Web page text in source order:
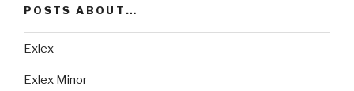
POSTS ABOUT…
Exlex
Exlex Minor